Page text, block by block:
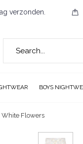
BOYS
verzonden.
White Flowers